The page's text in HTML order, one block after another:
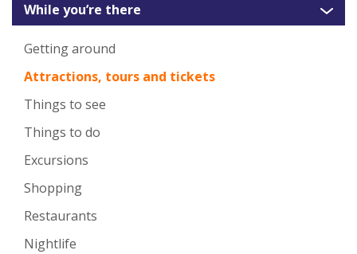
While you’re there
Getting around
Attractions, tours and tickets
Things to see
Things to do
Excursions
Shopping
Restaurants
Nightlife